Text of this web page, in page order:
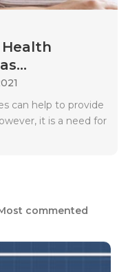
can help to provide
it is a need for
commented